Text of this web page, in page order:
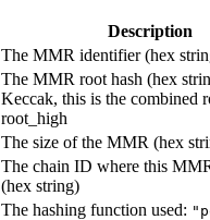
Description
The MMR identifier (hex
The MMR root hash (hex
Keccak, this is the combined
root_high
The size of the MMR (hex
The chain ID where this
(hex string)
The hashing function used: